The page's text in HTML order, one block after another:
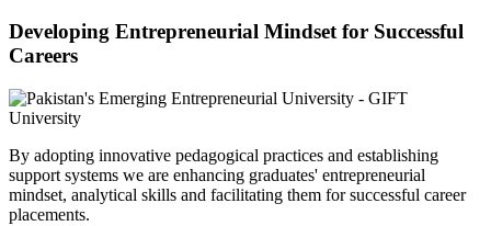
Developing Entrepreneurial Mindset for Successful
Careers
By adopting innovative pedagogical practices and establishing
support systems we are enhancing graduates' entrepreneurial
mindset, analytical skills and facilitating them for successful career
placements.